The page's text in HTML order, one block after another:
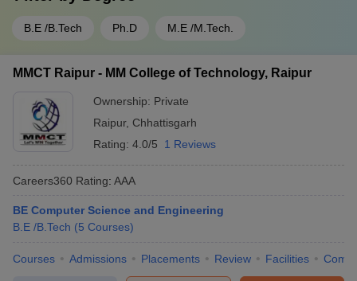
B.E /B.Tech Ph.D M.E /M.Tech.
MMCT Raipur - MM College of Technology, Raipur
Ownership: Private
Raipur, Chhattisgarh
Rating: 4.0/5 1 Reviews
Careers360 Rating: AAA
BE Computer Science and Engineering
B.E /B.Tech (5 Courses)
Courses Admissions Placements Review Facilities